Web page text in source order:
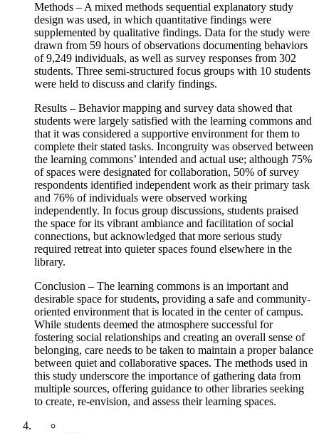
Methods – A mixed methods sequential explanatory study
design was used, in which quantitative findings were
supplemented by qualitative findings. Data for the study were
drawn from 59 hours of observations documenting behaviors
of 9,249 individuals, as well as survey responses from 302
students. Three semi-structured focus groups with 10 students
were held to discuss and clarify findings.
Results – Behavior mapping and survey data showed that
students were largely satisfied with the learning commons and
that it was considered a supportive environment for them to
complete their stated tasks. Incongruity was observed between
the learning commons’ intended and actual use; although 75%
of spaces were designated for collaboration, 50% of survey
respondents identified independent work as their primary task
and 76% of individuals were observed working
independently. In focus group discussions, students praised
the space for its vibrant ambiance and facilitation of social
connections, but acknowledged that more serious study
required retreat into quieter spaces found elsewhere in the
library.
Conclusion – The learning commons is an important and
desirable space for students, providing a safe and community-
oriented environment that is located in the center of campus.
While students deemed the atmosphere successful for
fostering social relationships and creating an overall sense of
belonging, care needs to be taken to maintain a proper balance
between quiet and collaborative spaces. The methods used in
this study underscore the importance of gathering data from
multiple sources, offering guidance to other libraries seeking
to create, re-envision, and assess their learning spaces.